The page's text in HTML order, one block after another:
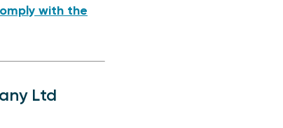
with the
Ltd